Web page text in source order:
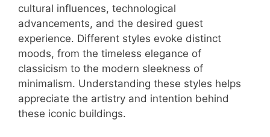
cultural influences, technological
advancements, and the desired guest
experience. Different styles evoke distinct
moods, from the timeless elegance of
classicism to the modern sleekness of
minimalism. Understanding these styles helps
appreciate the artistry and intention behind
these iconic buildings.